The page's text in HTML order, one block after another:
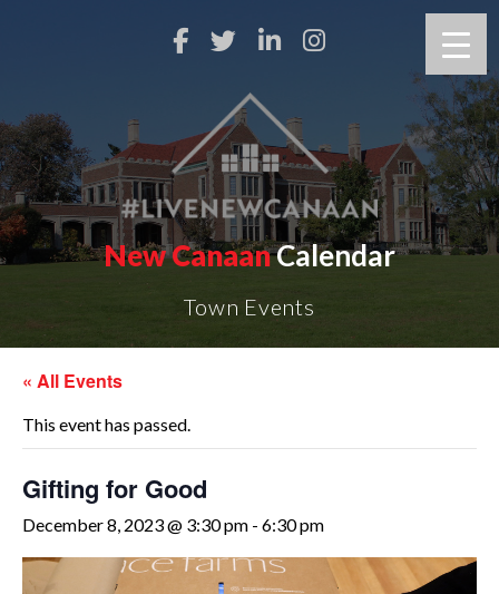
New CanaanCalendar
Town Events
« All Events
This event has passed.
Gifting for Good
December 8, 2023 @ 3:30 pm - 6:30 pm